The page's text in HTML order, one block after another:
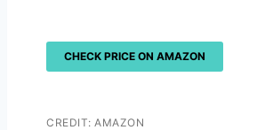
CHECK PRICE ON AMAZON
CREDIT: AMAZON